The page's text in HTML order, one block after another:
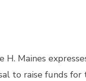
H. Maines
to raise funds